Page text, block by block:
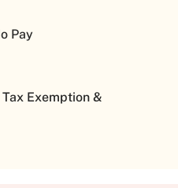
Pay
Exemption &